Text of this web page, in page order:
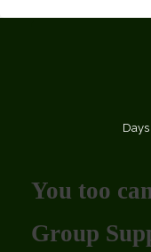
Days
You too
Group